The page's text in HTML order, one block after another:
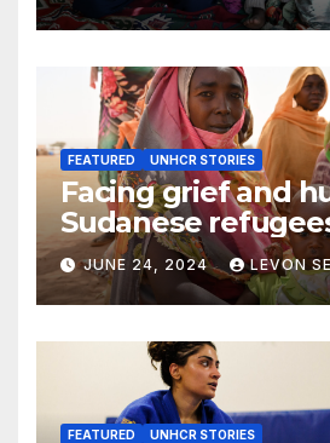
FEATURED UNHCR STORIES
Facing grief and
Sudanese
hope the world
forget them
JUNE 24, 2024 LEVON
FEATURED UNHCR STORIES